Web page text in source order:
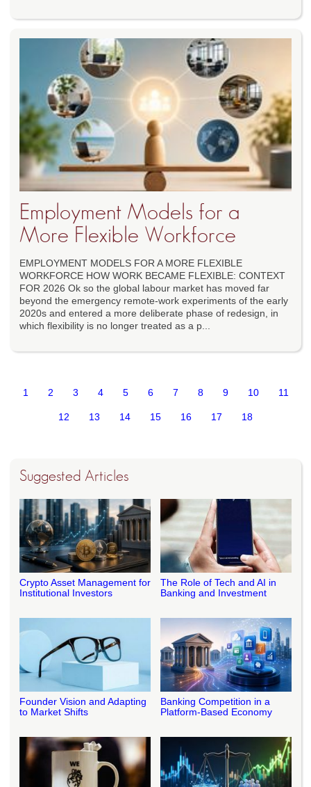
Employment Models for a
More Flexible Workforce
EMPLOYMENT MODELS FOR A MORE FLEXIBLE
WORKFORCE HOW WORK BECAME FLEXIBLE: CONTEXT
FOR 2026 Ok so the global labour market has moved far
beyond the emergency remote-work experiments of the early
2020s and entered a more deliberate phase of redesign, in
which flexibility is no longer treated as a p...
1 2 3 4 5 6 7 8 9 10 11
12 13 14 15 16 17 18
Suggested Articles
Crypto Asset Management for
Institutional Investors
The Role of Tech and AI in
Banking and Investment
Founder Vision and Adapting
to Market Shifts
Banking Competition in a
Platform-Based Economy